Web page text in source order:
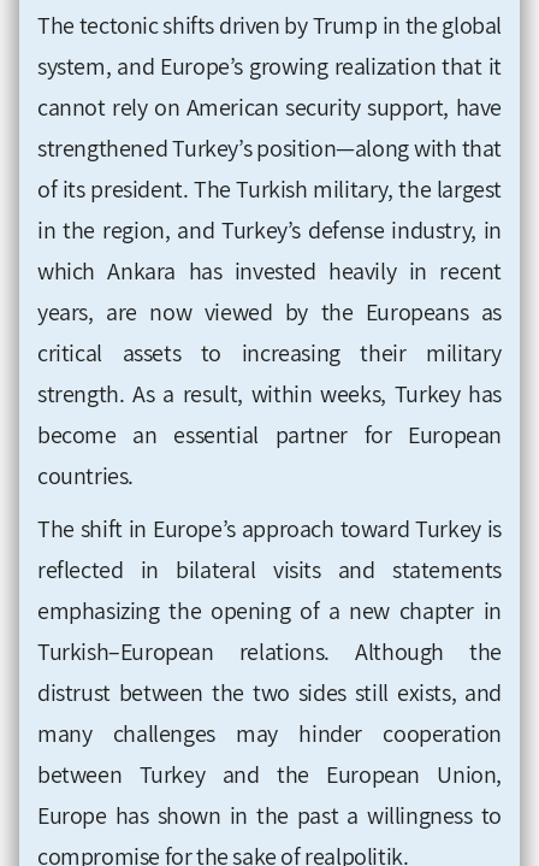
The tectonic shifts driven by Trump in the global
system, and Europe’s growing realization that it
cannot rely on American security support, have
strengthened Turkey’s position—along with that
of its president. The Turkish military, the largest
in the region, and Turkey’s defense industry, in
which Ankara has invested heavily in recent
years, are now viewed by the Europeans as
critical assets to increasing their military
strength. As a result, within weeks, Turkey has
become an essential partner for European
countries.
The shift in Europe’s approach toward Turkey is
reflected in bilateral visits and statements
emphasizing the opening of a new chapter in
Turkish–European relations. Although the
distrust between the two sides still exists, and
many challenges may hinder cooperation
between Turkey and the European Union,
Europe has shown in the past a willingness to
compromise for the sake of realpolitik.